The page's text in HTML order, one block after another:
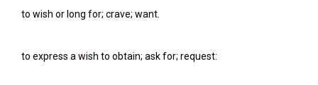
to wish or long for; crave; want.
to express a wish to obtain; ask for; request: